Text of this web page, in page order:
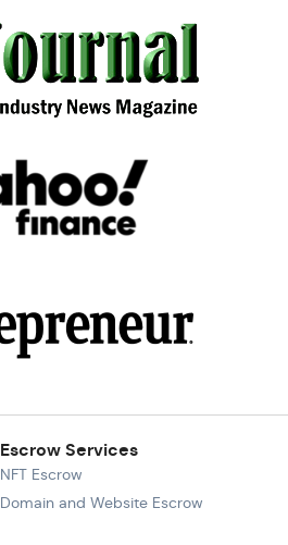
Escrow Services
NFT Escrow
Domain and Website Escrow